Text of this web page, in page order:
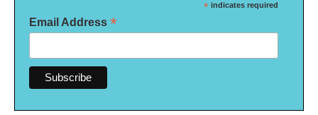
* indicates required
Email Address *